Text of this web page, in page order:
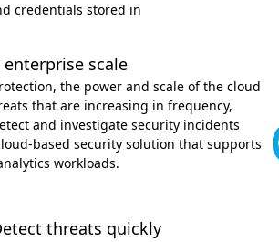
credentials stored in
scale
the power and scale of the cloud
that are increasing in frequency,
and investigate security incidents
based security solution that supports
workloads.
threats quickly